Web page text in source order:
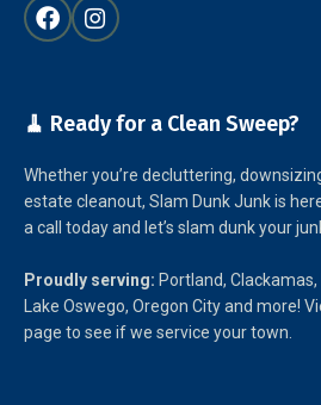
🧹 Ready for a Clean Sweep?
Whether you’re decluttering,
estate cleanout, Slam Dunk Junk is
a call today and let’s slam dunk your
Proudly serving: Portland, Clackamas,
Lake Oswego, Oregon City and more!
page to see if we service your town.